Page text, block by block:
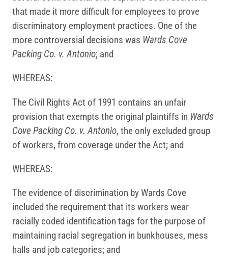
that made it more difficult for employees to prove
discriminatory employment practices. One of the
more controversial decisions was Wards Cove
Packing Co. v. Antonio; and
WHEREAS:
The Civil Rights Act of 1991 contains an unfair
provision that exempts the original plaintiffs in Wards
Cove Packing Co. v. Antonio, the only excluded group
of workers, from coverage under the Act; and
WHEREAS:
The evidence of discrimination by Wards Cove
included the requirement that its workers wear
racially coded identification tags for the purpose of
maintaining racial segregation in bunkhouses, mess
halls and job categories; and